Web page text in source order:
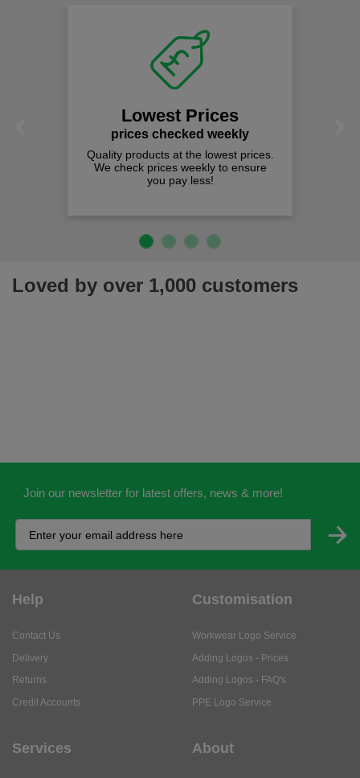
Lowest Prices
prices checked weekly
Quality products at the lowest prices.
We check prices weekly to ensure
you pay less!
Loved by over 1,000 customers
Join our newsletter for latest offers, news & more!
Help
Contact Us
Delivery
Returns
Credit Accounts
Customisation
Workwear Logo Service
Adding Logos - Prices
Adding Logos - FAQ's
PPE Logo Service
Services About